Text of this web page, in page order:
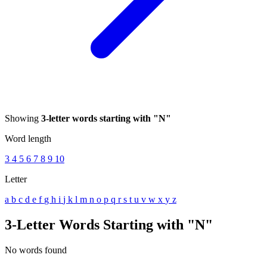
Showing 3-letter words starting with "N"
Word length
3 4 5 6 7 8 9 10
Letter
a b c d e f g h i j k l m n o p q rs t u v w x y z
3-Letter Words Starting with "N"
No words found